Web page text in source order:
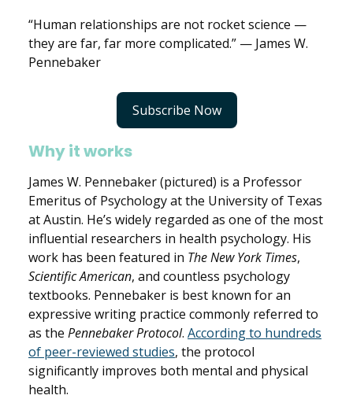
“Human relationships are not rocket science —
they are far, far more complicated.” — James W.
Pennebaker
Subscribe Now
Why it works
James W. Pennebaker (pictured) is a Professor
Emeritus of Psychology at the University of Texas
at Austin. He’s widely regarded as one of the most
influential researchers in health psychology. His
work has been featured in The New York Times,
Scientific American, and countless psychology
textbooks. Pennebaker is best known for an
expressive writing practice commonly referred to
as the Pennebaker Protocol. According to hundreds
of peer-reviewed studies, the protocol
significantly improves both mental and physical
health.